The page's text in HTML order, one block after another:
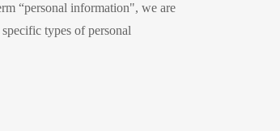
“personal information", we are
types of personal